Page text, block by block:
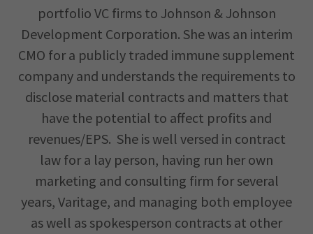
portfolio VC firms to Johnson & Johnson
Development Corporation. She was an interim
CMO for a publicly traded immune supplement
company and understands the requirements to
disclose material contracts and matters that
have the potential to affect profits and
revenues/EPS. She is well versed in contract
law for a lay person, having run her own
marketing and consulting firm for several
years, Varitage, and managing both employee
as well as spokesperson contracts at other